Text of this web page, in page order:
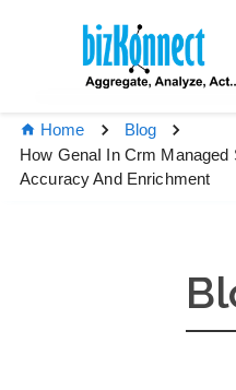
Home
Blog
How GenaI In Crm
Accuracy And Enrichment